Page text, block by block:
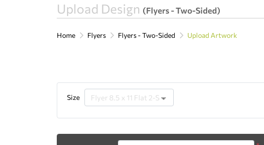
Upload Design (Flyers - Two-Sided)
Home Flyers Flyers - Two-Sided Upload Artwork
Size